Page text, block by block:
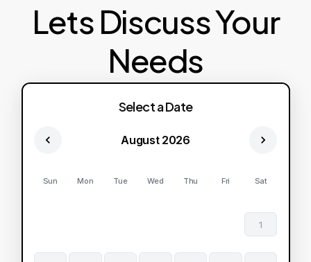
Lets Discuss Your
Needs
Select a Date
August 2026
Sun Mon Tue Wed Thu Fri Sat
1